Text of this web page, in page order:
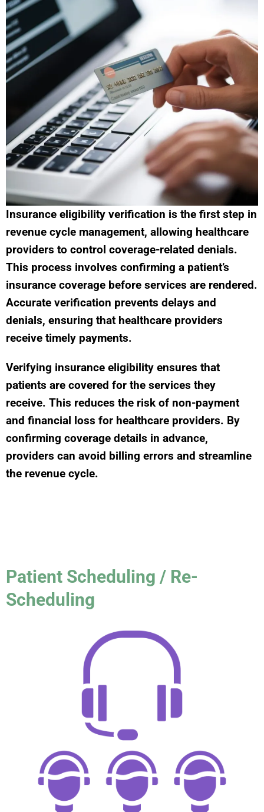
Insurance eligibility verification is the first step in
revenue cycle management, allowing healthcare
providers to control coverage-related denials.
This process involves confirming a patient’s
insurance coverage before services are rendered.
Accurate verification prevents delays and
denials, ensuring that healthcare providers
receive timely payments.
Verifying insurance eligibility ensures that
patients are covered for the services they
receive. This reduces the risk of non-payment
and financial loss for healthcare providers. By
confirming coverage details in advance,
providers can avoid billing errors and streamline
the revenue cycle.
Patient Scheduling / Re-
Scheduling